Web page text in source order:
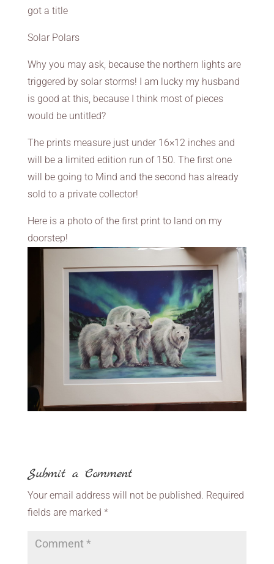
got a title
Solar Polars
Why you may ask, because the northern lights are
triggered by solar storms! I am lucky my husband
is good at this, because I think most of pieces
would be untitled?
The prints measure just under 16×12 inches and
will be a limited edition run of 150. The first one
will be going to Mind and the second has already
sold to a private collector!
Here is a photo of the first print to land on my
doorstep!
Submit a Comment
Your email address will not be published. Required
fields are marked *